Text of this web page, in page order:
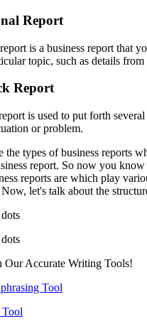
Report
is a business report that
topic, such as details from
Report
is used to put forth
or problem.
the types of business reports
report. So now you
reports are which play
let's talk about the
Our Accurate Writing Tools!
Tool